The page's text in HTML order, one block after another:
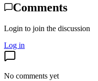
Comments
Login to join the discussion
Log in
No comments yet